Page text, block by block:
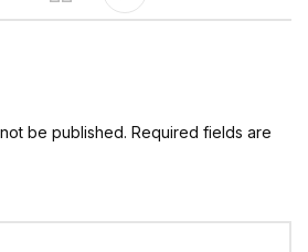
be published. Required fields are